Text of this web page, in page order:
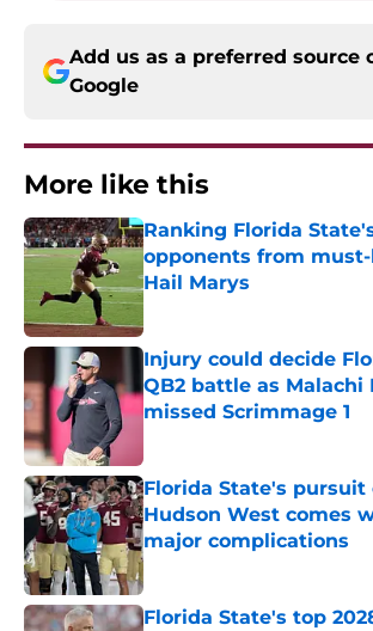
Add us as a preferred source
Google
More like this
Ranking Florida
opponents from
Hail Marys
Published by on Invalid Date
Injury could decide
QB2 battle as Malachi
missed Scrimmage 1
Florida State's pursuit
Hudson West comes
major complications
Published by on Invalid Date
Florida State's top